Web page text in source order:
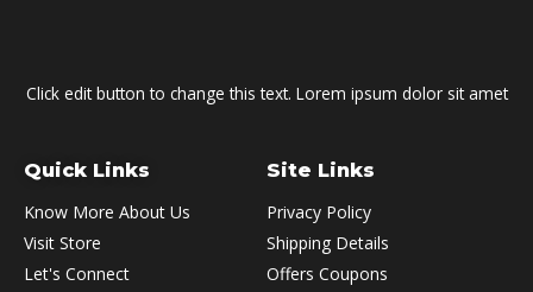
Click edit button to change this text. Lorem ipsum dolor sit amet
Quick Links
Know More About Us
Visit Store
Let's Connect
Site Links
Privacy Policy
Shipping Details
Offers Coupons